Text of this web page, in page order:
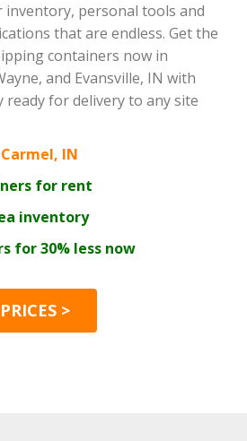
inventory, personal tools and
that are endless. Get the
containers now in
and Evansville, IN with
ready for delivery to any site
IN
for rent
inventory
for 30% less now
>